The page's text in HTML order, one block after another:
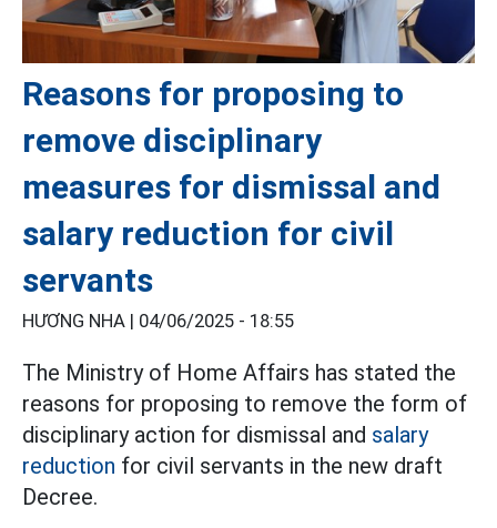
Reasons for proposing to
remove disciplinary
measures for dismissal and
salary reduction for civil
servants
HƯƠNG NHA | 04/06/2025 - 18:55
The Ministry of Home Affairs has stated the
reasons for proposing to remove the form of
disciplinary action for dismissal and salary
reduction for civil servants in the new draft
Decree.